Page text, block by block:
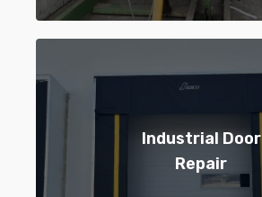
Industrial Door
Repair